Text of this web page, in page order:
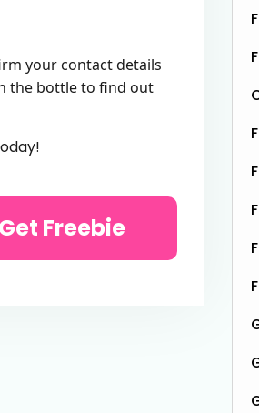
your contact details
the bottle to find out
Get Freebie